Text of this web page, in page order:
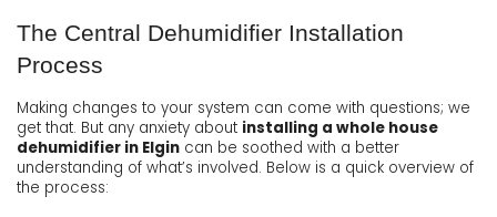
The Central Dehumidifier Installation
Process
Making changes to your system can come with questions; we
get that. But any anxiety about installing a whole house
dehumidifier in Elgin can be soothed with a better
understanding of what’s involved. Below is a quick overview of
the process: